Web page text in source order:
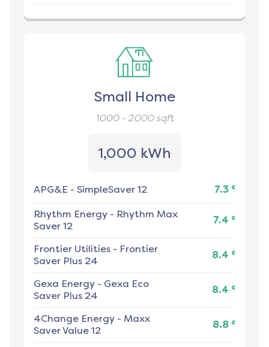
Small Home
1000 - 2000sqft
1,000 kWh
APG&E - SimpleSaver 12 7.3 ¢
Rhythm Energy - Rhythm Max
Saver 12
7.4 ¢
Frontier Utilities - Frontier
Saver Plus 24
8.4 ¢
Gexa Energy - Gexa Eco
Saver Plus 24
8.4 ¢
4Change Energy - Maxx
Saver Value 12
8.8 ¢